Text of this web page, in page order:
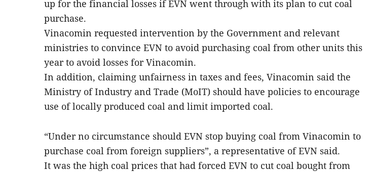
up for the financial losses if EVN went through with its plan to cut coal
purchase.
Vinacomin requested intervention by the Government and relevant
ministries to convince EVN to avoid purchasing coal from other units this
year to avoid losses for Vinacomin.
In addition, claiming unfairness in taxes and fees, Vinacomin said the
Ministry of Industry and Trade (MoIT) should have policies to encourage
use of locally produced coal and limit imported coal.
“Under no circumstance should EVN stop buying coal from Vinacomin to
purchase coal from foreign suppliers”, a representative of EVN said.
It was the high coal prices that had forced EVN to cut coal bought from